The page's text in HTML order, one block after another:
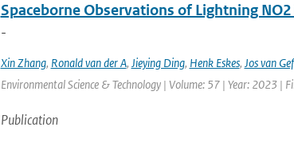
Spaceborne Observations of Lightning
-
Xin Zhang, Ronald van der A, Jieying Ding, Henk Eskes, Jos van
Environmental Science & Technology | Volume: 57 | Year: 2023 |
Publication